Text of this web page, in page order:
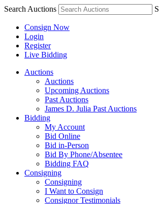
Search Auctions S
Consign Now
Login
Register
Live Bidding
Auctions
Auctions
Upcoming Auctions
Past Auctions
James D. Julia Past Auctions
Bidding
My Account
Bid Online
Bid in-Person
Bid By Phone/Absentee
Bidding FAQ
Consigning
Consigning
I Want to Consign
Consignor Testimonials